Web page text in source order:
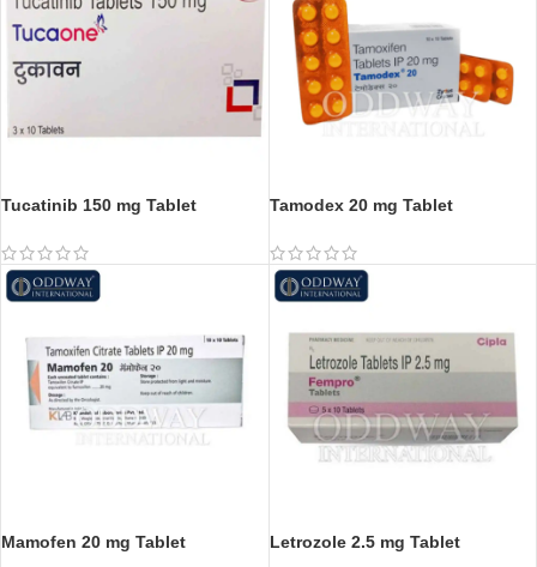
Tucatinib 150 mg Tablet Tamodex 20 mg Tablet
Mamofen 20 mg Tablet Letrozole 2.5 mg Tablet